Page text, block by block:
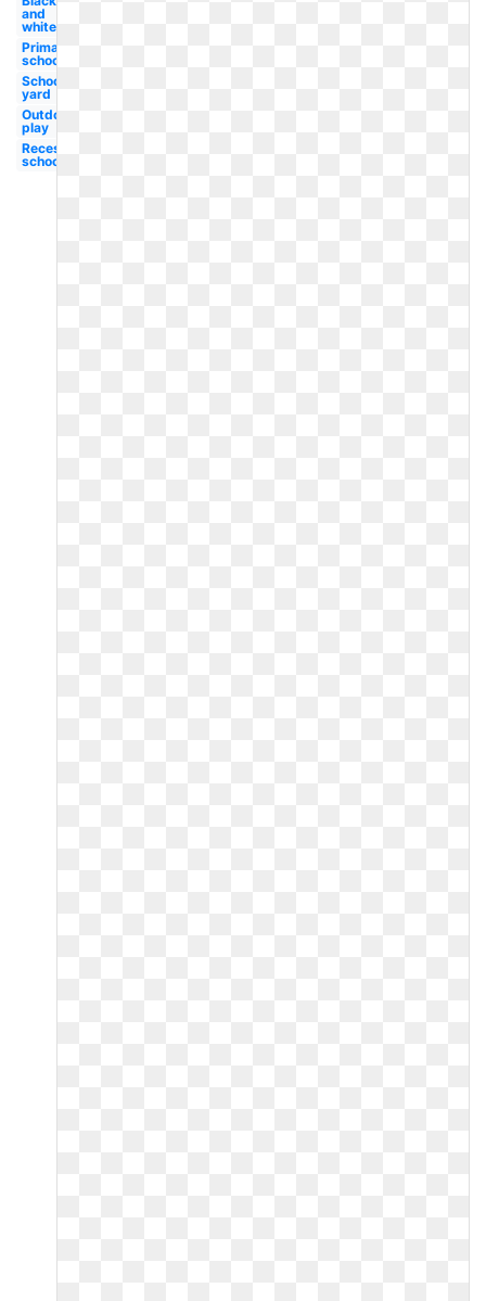
and
white
Primary
school
School
yard
Outdoor
play
Recess
school